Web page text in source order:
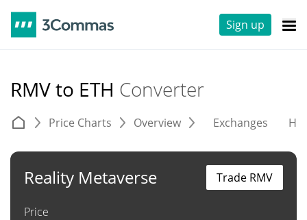
Sign up
RMV to ETH Converter
Price Charts Overview Exchanges
Reality Metaverse
Price
Trade RMV